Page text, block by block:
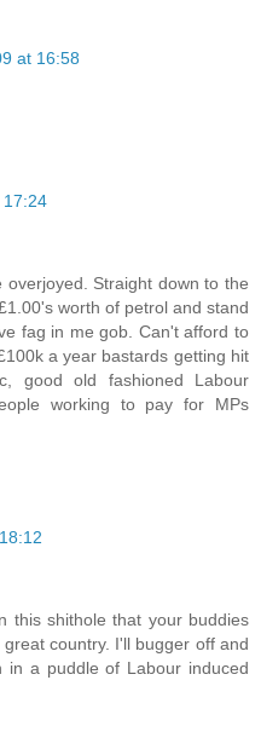
at 16:58
17:24
Straight down to the
worth of petrol and stand
fag in me gob. Can't afford to
a year bastards getting hit
good old fashioned Labour
working to pay for MPs
this shithole that your buddies
country. I'll bugger off and
in a puddle of Labour induced